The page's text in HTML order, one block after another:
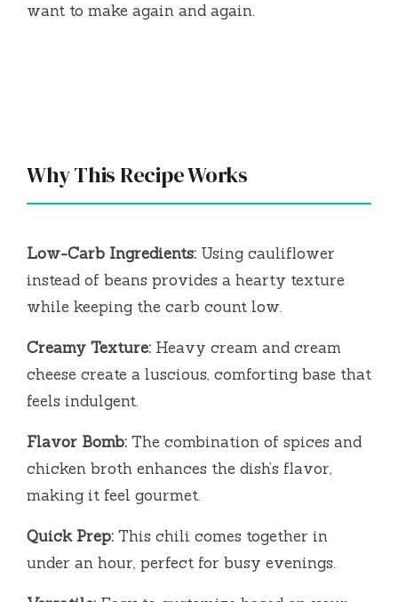
want to make again and again.
Why This Recipe Works
Low-Carb Ingredients: Using cauliflower
instead of beans provides a hearty texture
while keeping the carb count low.
Creamy Texture: Heavy cream and cream
cheese create a luscious, comforting base that
feels indulgent.
Flavor Bomb: The combination of spices and
chicken broth enhances the dish’s flavor,
making it feel gourmet.
Quick Prep: This chili comes together in
under an hour, perfect for busy evenings.